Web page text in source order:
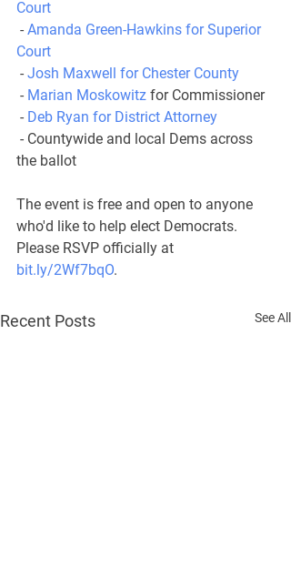
Court
- Amanda Green-Hawkins for Superior
Court
- Josh Maxwell for Chester County
- Marian Moskowitz for Commissioner
- Deb Ryan for District Attorney
the ballot
The event is free and open to anyone
who'd like to help elect Democrats.
Please RSVP officially at
bit.ly/2Wf7bqO.
Recent Posts See All